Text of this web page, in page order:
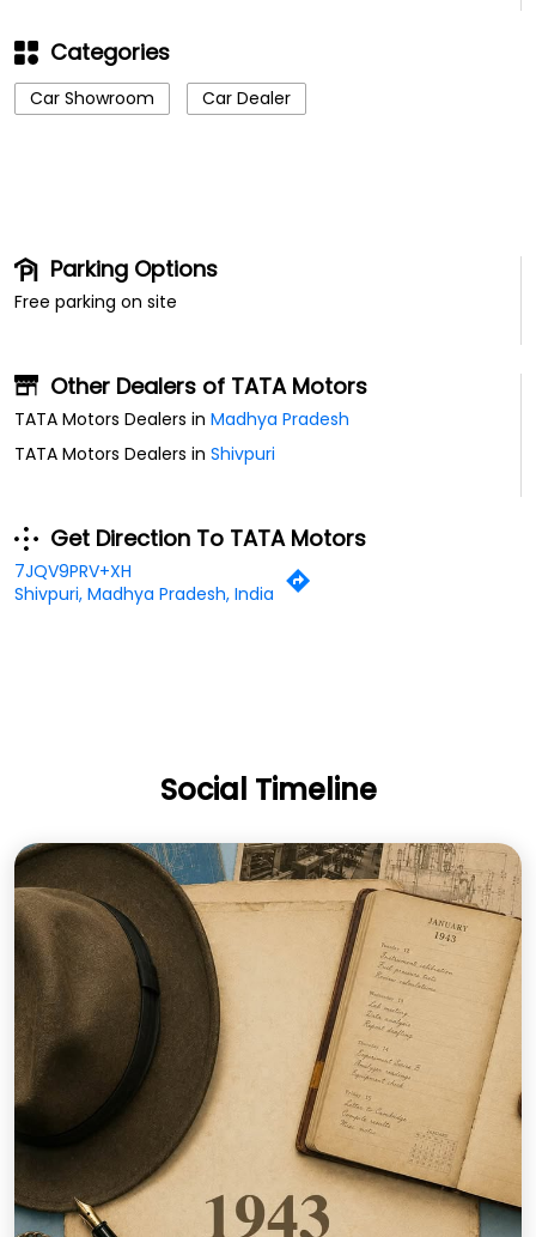
Categories
Car Showroom Car Dealer
Parking Options
Free parking on site
Other Dealers of TATA Motors
TATA Motors Dealers in Madhya Pradesh
TATA Motors Dealers in Shivpuri
Get Direction To TATA Motors
7JQV9PRV+XH
Shivpuri, Madhya Pradesh, India
Social Timeline